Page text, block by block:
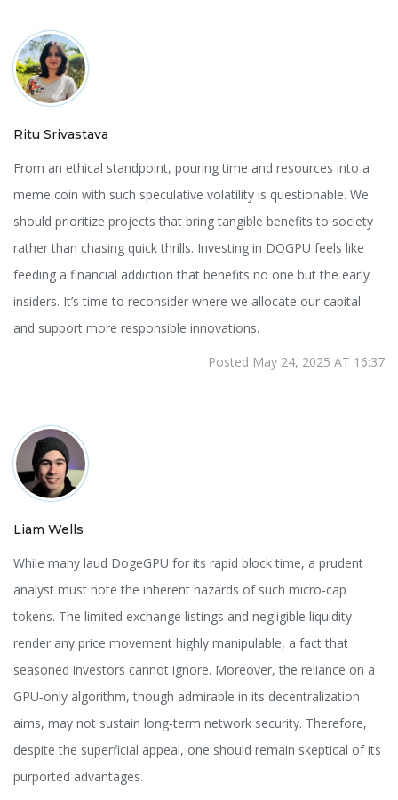
Ritu Srivastava
From an ethical standpoint, pouring time and resources into a
meme coin with such speculative volatility is questionable. We
should prioritize projects that bring tangible benefits to society
rather than chasing quick thrills. Investing in DOGPU feels like
feeding a financial addiction that benefits no one but the early
insiders. It’s time to reconsider where we allocate our capital
and support more responsible innovations.
Posted May 24, 2025 AT 16:37
Liam Wells
While many laud DogeGPU for its rapid block time, a prudent
analyst must note the inherent hazards of such micro‑cap
tokens. The limited exchange listings and negligible liquidity
render any price movement highly manipulable, a fact that
seasoned investors cannot ignore. Moreover, the reliance on a
GPU‑only algorithm, though admirable in its decentralization
aims, may not sustain long‑term network security. Therefore,
despite the superficial appeal, one should remain skeptical of its
purported advantages.